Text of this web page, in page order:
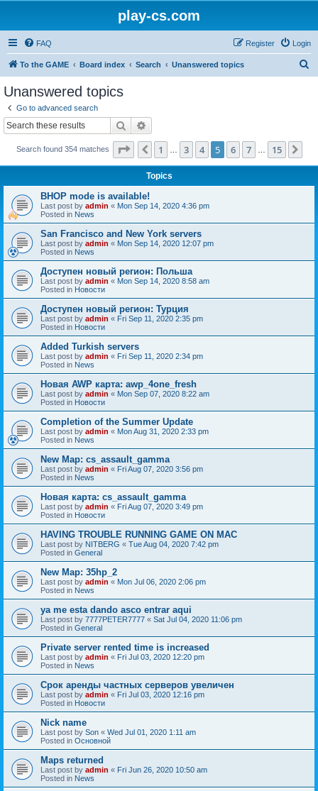
play-cs.com
FAQ Login
Register
To the GAME Board index Search Unanswered topics
Unanswered topics
Go to advanced search
Search
Search found 354 matches Page of
Previous
1 3 4 5 6 7 15
Topics
BHOP mode is available!
Last post by admin « Mon Sep 14, 2020 4:36 pm
Posted in News
San Francisco and New York servers
Last post by admin « Mon Sep 14, 2020 12:07 pm
Posted in News
Доступен новый регион: Польша
Last post by admin « Mon Sep 14, 2020 8:58 am
Posted in Новости
Доступен новый регион: Турция
Last post by admin « Fri Sep 11, 2020 2:35 pm
Posted in Новости
Added Turkish servers
Last post by admin « Fri Sep 11, 2020 2:34 pm
Posted in News
Новая AWP карта: awp_4one_fresh
Last post by admin « Mon Sep 07, 2020 8:22 am
Posted in Новости
Completion of the Summer Update
Last post by admin « Mon Aug 31, 2020 2:33 pm
Posted in News
New Map: cs_assault_gamma
Last post by admin « Fri Aug 07, 2020 3:56 pm
Posted in News
Новая карта: cs_assault_gamma
Last post by admin « Fri Aug 07, 2020 3:49 pm
Posted in Новости
HAVING TROUBLE RUNNING GAME ON MAC
Last post by NITBERG « Tue Aug 04, 2020 7:42 pm
Posted in General
New Map: 35hp_2
Last post by admin « Mon Jul 06, 2020 2:06 pm
Posted in News
ya me esta dando asco entrar aqui
Last post by 7777PETER7777 « Sat Jul 04, 2020 11:06 pm
Posted in General
Private server rented time is increased
Last post by admin « Fri Jul 03, 2020 12:20 pm
Posted in News
Срок аренды частных серверов увеличен
Last post by admin « Fri Jul 03, 2020 12:16 pm
Posted in Новости
Nick name
Last post by Son « Wed Jul 01, 2020 1:11 am
Posted in Основной
Maps returned
Last post by admin « Fri Jun 26, 2020 10:50 am
Posted in News